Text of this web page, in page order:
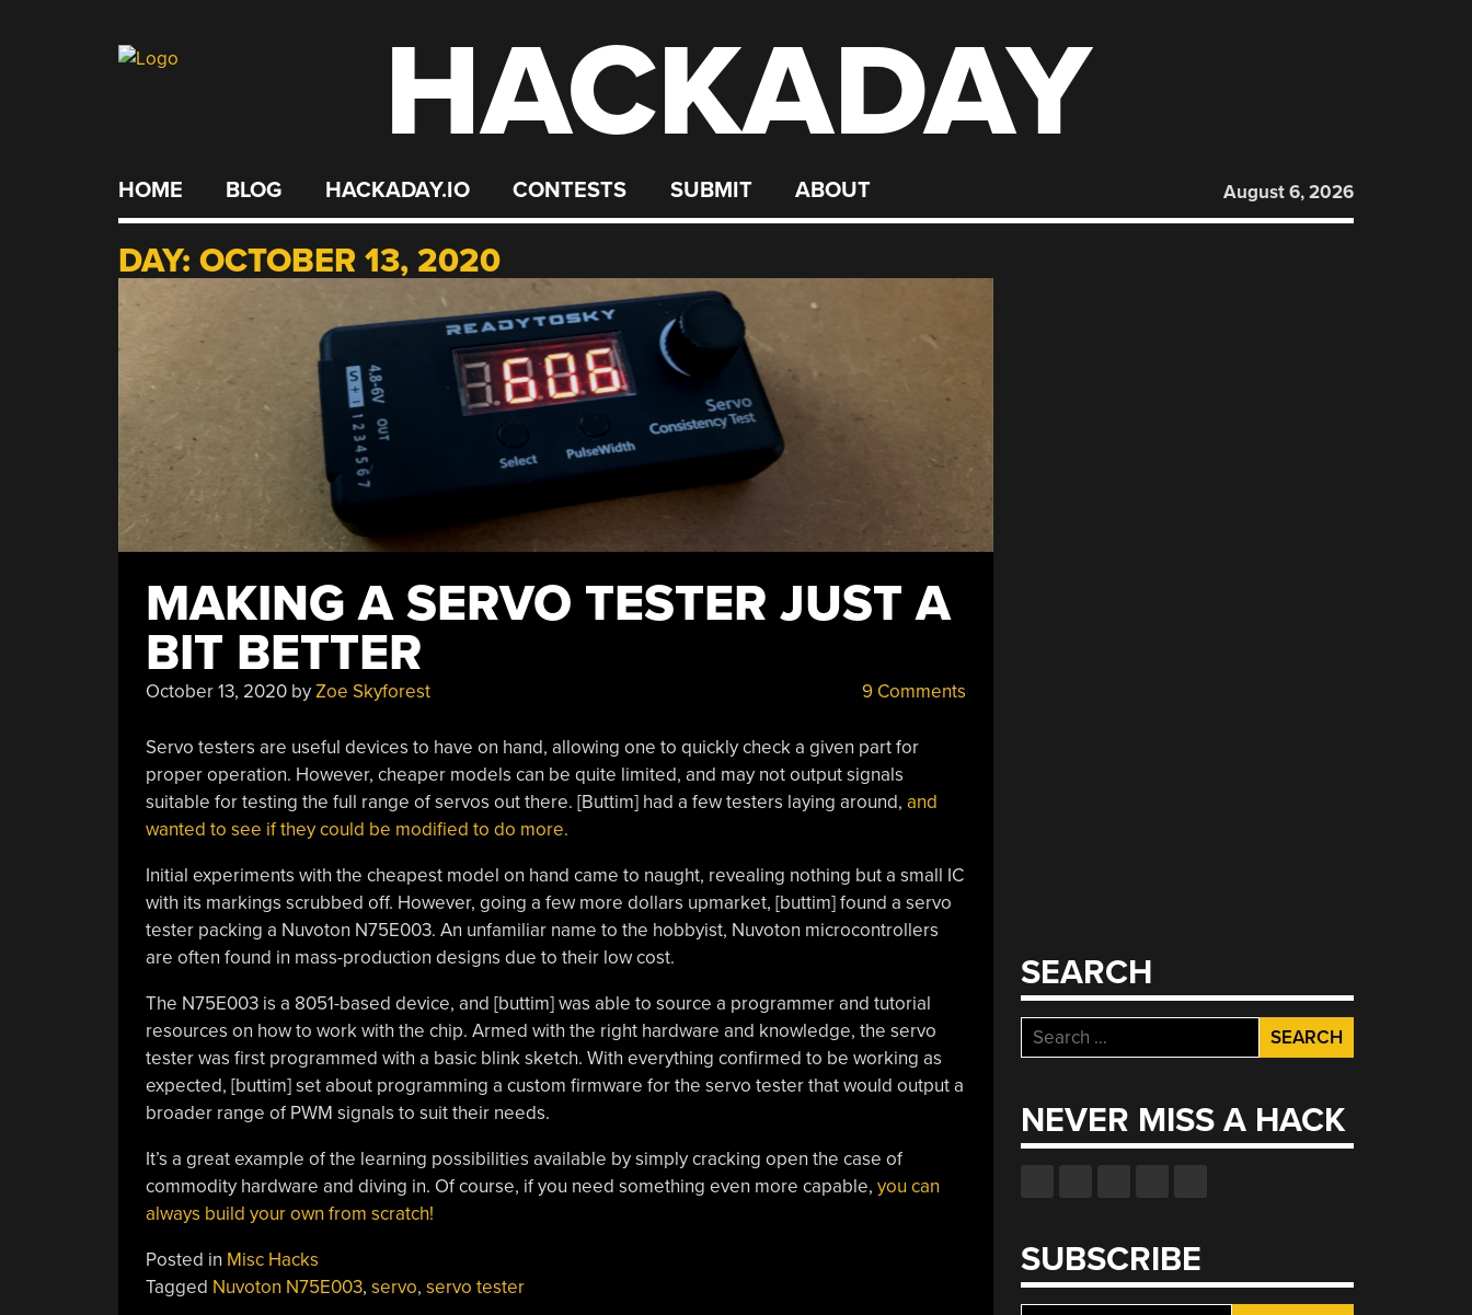
HACKADAY
HOME BLOG HACKADAY.IO CONTESTS SUBMIT ABOUT August 6, 2026
DAY: OCTOBER 13, 2020
MAKING A SERVO TESTER JUST A
BIT BETTER
October 13, 2020byZoe Skyforest 9 Comments
Servo testers are useful devices to have on hand, allowing one to quickly check a given part for
proper operation. However, cheaper models can be quite limited, and may not output signals
suitable for testing the full range of servos out there. [Buttim] had a few testers laying around, and
wanted to see if they could be modified to do more.
Initial experiments with the cheapest model on hand came to naught, revealing nothing but a small IC
with its markings scrubbed off. However, going a few more dollars upmarket, [buttim] found a servo
tester packing a Nuvoton N75E003. An unfamiliar name to the hobbyist, Nuvoton microcontrollers
are often found in mass-production designs due to their low cost.
The N75E003 is a 8051-based device, and [buttim] was able to source a programmer and tutorial
resources on how to work with the chip. Armed with the right hardware and knowledge, the servo
tester was first programmed with a basic blink sketch. With everything confirmed to be working as
expected, [buttim] set about programming a custom firmware for the servo tester that would output a
broader range of PWM signals to suit their needs.
It’s a great example of the learning possibilities available by simply cracking open the case of
commodity hardware and diving in. Of course, if you need something even more capable, you can
always build your own from scratch!
Posted in Misc Hacks
Tagged Nuvoton N75E003, servo, servo tester
SEARCH
Search
for:
NEVER MISS A HACK
SUBSCRIBE